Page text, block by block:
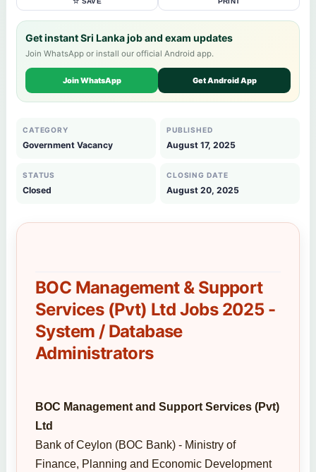
Get instant Sri Lanka job and exam updates
Join WhatsApp or install our official Android app.
Join WhatsApp Get Android App
CATEGORY
Government Vacancy
PUBLISHED
August 17, 2025
STATUS
Closed
CLOSING DATE
August 20, 2025
BOC Management & Support
Services (Pvt) Ltd Jobs 2025 -
System / Database
Administrators
BOC Management and Support Services (Pvt)
Ltd
Bank of Ceylon (BOC Bank) - Ministry of
Finance, Planning and Economic Development